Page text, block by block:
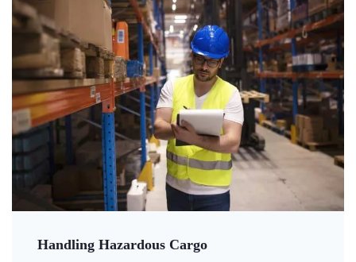
Handling Hazardous Cargo